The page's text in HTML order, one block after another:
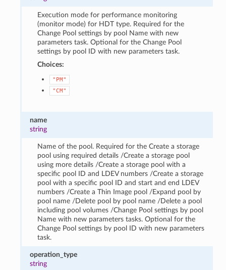
Execution mode for performance monitoring
(monitor mode) for HDT type. Required for the
Change Pool settings by pool Name with new
parameters task. Optional for the Change Pool
settings by pool ID with new parameters task.
Choices:
"PM"
"CM"
name
string
Name of the pool. Required for the Create a storage
pool using required details /Create a storage pool
using more details /Create a storage pool with a
specific pool ID and LDEV numbers /Create a storage
pool with a specific pool ID and start and end LDEV
numbers /Create a Thin Image pool /Expand pool by
pool name /Delete pool by pool name /Delete a pool
including pool volumes /Change Pool settings by pool
Name with new parameters tasks. Optional for the
Change Pool settings by pool ID with new parameters
task.
operation_type
string